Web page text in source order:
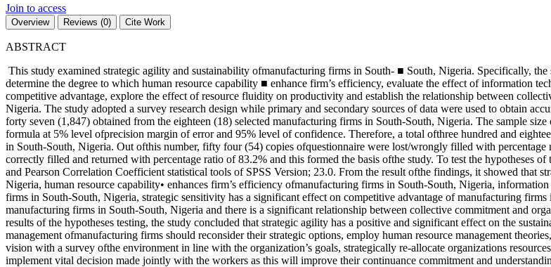
Join to access
Overview Reviews (0) Cite Work
ABSTRACT
This study examined strategic agility and sustainability ofmanufacturing firms in South- ■ South, Nigeria. Specifically,
determine the degree to which human resource capability ■ enhance firm’s efficiency, evaluate the effect of information
competitive advantage, explore the effect of resource fluidity on productivity and establish the relationship between
Nigeria. The study adopted a survey research design while primary and secondary sources of data were used to obtain
forty seven (1,847) obtained from the eighteen (18) selected manufacturing firms in South-South, Nigeria. The sample
formula at 5% level ofprecision margin of error and 95% level of confidence. Therefore, a total ofthree hundred and
in South-South, Nigeria. Out ofthis number, fifty four (54) copies ofquestionnaire were lost/wrongly filled with
correctly filled and returned with percentage ratio of 83.2% and this formed the basis ofthe study. To test the hypotheses
and Pearson Correlation Coefficient statistical tools of SPSS Version; 23.0. From the result ofthe findings, it showed that
Nigeria, human resource capability• enhances firm’s efficiency ofmanufacturing firms in South-South, Nigeria,
firms in South-South, Nigeria, strategic sensitivity has a significant effect on competitive advantage of manufacturing
manufacturing firms in South-South, Nigeria and there is a significant relationship between collective commitment and
results of the hypotheses testing, the study concluded that strategic agility has a positive and significant effect on the
management ofmanufacturing firms should reconsider their strategic options, employ human resource management
vision with a survey ofthe environment in line with the organization’s goals, strategically re-allocate organizations
implement vital decision made jointly with the workers as this will improve their continuance commitment and